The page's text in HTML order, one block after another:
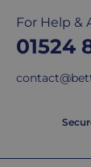
For Help &
01524